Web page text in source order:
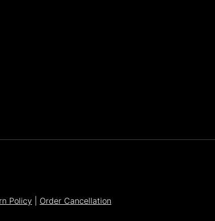
Policy
Order Cancellation